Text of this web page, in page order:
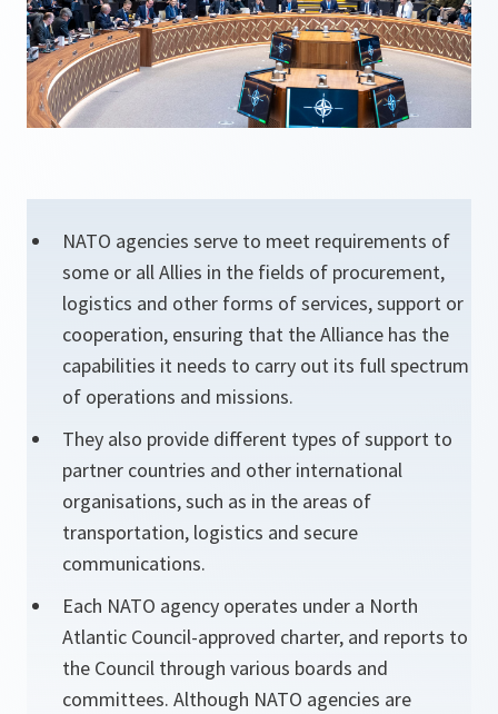
NATO agencies serve to meet requirements of
some or all Allies in the fields of procurement,
logistics and other forms of services, support or
cooperation, ensuring that the Alliance has the
capabilities it needs to carry out its full spectrum
of operations and missions.
They also provide different types of support to
partner countries and other international
organisations, such as in the areas of
transportation, logistics and secure
communications.
Each NATO agency operates under a North
Atlantic Council-approved charter, and reports to
the Council through various boards and
committees. Although NATO agencies are